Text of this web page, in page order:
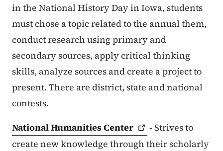
in the National History Day in Iowa, students
must chose a topic related to the annual them,
conduct research using primary and
secondary sources, apply critical thinking
skills, analyze sources and create a project to
present. There are district, state and national
contests.
National HumanitiesCenter
- Strives to
create new knowledge through their scholarly